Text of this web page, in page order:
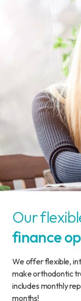
Our
finance
We offer flexible,
make orthodontic
includes monthly
months!